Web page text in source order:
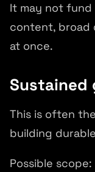
It may not fund
content, broad
at once.
Sustained
This is often
building
Possible scope: